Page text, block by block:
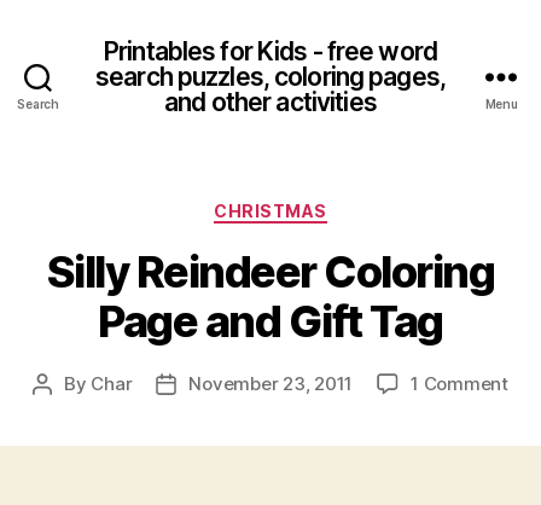
Search
Printables for Kids - free word
search puzzles, coloring pages,
and other activities
Menu
Categories
CHRISTMAS
Silly Reindeer Coloring
Page and Gift Tag
Post
By Char
PostNovember 23, 2011 1 Commenton